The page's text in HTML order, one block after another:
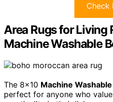
Check
Area Rugs for Living
Machine Washable
The 8×10 Machine Washable
perfect for anyone who